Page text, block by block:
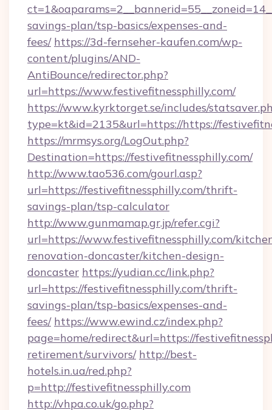
savings-plan/tsp-basics/expenses-and-
fees/ https://3d-fernseher-kaufen.com/wp-
content/plugins/AND-
AntiBounce/redirector.php?
url=https://www.festivefitnessphilly.com/
https://www.kyrktorget.se/includes/
type=kt&id=2135&url=https://https://
https://mrmsys.org/LogOut.php?
Destination=https://festivefitnessphilly.com/
http://www.tao536.com/gourl.asp?
url=https://festivefitnessphilly.com/thrift-
savings-plan/tsp-calculator
http://www.gunmamap.gr.jp/refer.cgi?
url=https://www.festivefitnessphilly.com/
renovation-doncaster/kitchen-design-
doncaster https://yudian.cc/link.php?
url=https://festivefitnessphilly.com/thrift-
savings-plan/tsp-basics/expenses-and-
fees/ https://www.ewind.cz/index.php?
page=home/redirect&url=https://
retirement/survivors/ http://best-
hotels.in.ua/red.php?
p=http://festivefitnessphilly.com
http://vhpa.co.uk/go.php?